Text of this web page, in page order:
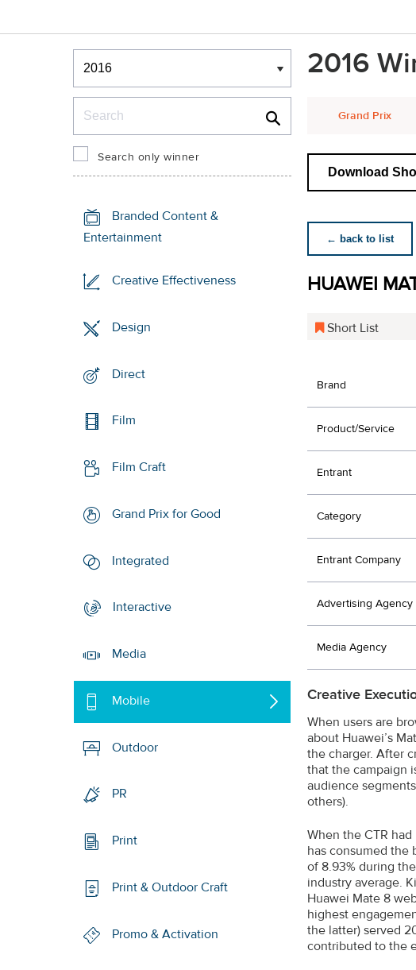
Winners & Shortlists
Winners
Search only winner
Branded Content &
Entertainment
Creative Effectiveness
Design
Direct
Film
Film Craft
Grand Prix for Good
Integrated
Interactive
Media
Mobile
Outdoor
PR
Print
Print & Outdoor Craft
Promo & Activation
2016
Grand Prix
Download
← back to list
HUAWEI
Short List
Brand
Product/Service
Entrant
Category
Entrant Company
Advertising Agency
Media Agency
Creative
When users are
about Huawei’s
the charger. After
that the campaign
audience
others).
When the CTR
has consumed the
of 8.93% during
industry average.
Huawei Mate 8
highest
the latter) served
contributed to the